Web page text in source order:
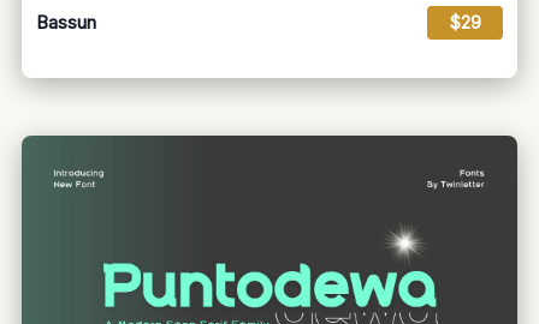
Bassun $29